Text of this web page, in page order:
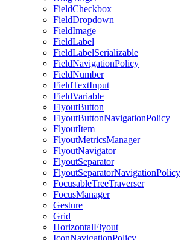
FieldCheckbox
FieldDropdown
FieldImage
FieldLabel
FieldLabelSerializable
FieldNavigationPolicy
FieldNumber
FieldTextInput
FieldVariable
FlyoutButton
FlyoutButtonNavigationPolicy
FlyoutItem
FlyoutMetricsManager
FlyoutNavigator
FlyoutSeparator
FlyoutSeparatorNavigationPolicy
FocusableTreeTraverser
FocusManager
Gesture
Grid
HorizontalFlyout
IconNavigationPolicy